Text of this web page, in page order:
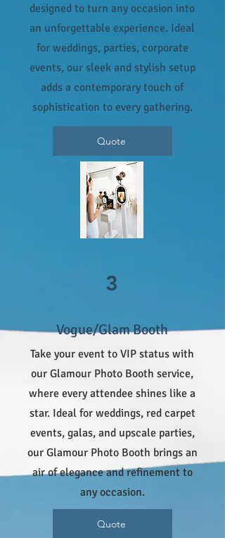
designed to turn any occasion into
an unforgettable experience. Ideal
for weddings, parties, corporate
events, our sleek and stylish setup
adds a contemporary touch of
sophistication to every gathering.
Quote
3
Vogue/Glam Booth
Take your event to VIP status with
our Glamour Photo Booth service,
where every attendee shines like a
star. Ideal for weddings, red carpet
events, galas, and upscale parties,
our Glamour Photo Booth brings an
air of elegance and refinement to
any occasion.
Quote